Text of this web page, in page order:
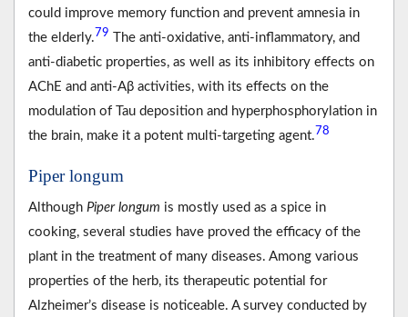
could improve memory function and prevent amnesia in
the elderly.79 The anti-oxidative, anti-inflammatory, and
anti-diabetic properties, as well as its inhibitory effects on
AChE and anti-Aβ activities, with its effects on the
modulation of Tau deposition and hyperphosphorylation in
the brain, make it a potent multi-targeting agent.78
Piper longum
Although Piper longum is mostly used as a spice in
cooking, several studies have proved the efficacy of the
plant in the treatment of many diseases. Among various
properties of the herb, its therapeutic potential for
Alzheimer’s disease is noticeable. A survey conducted by